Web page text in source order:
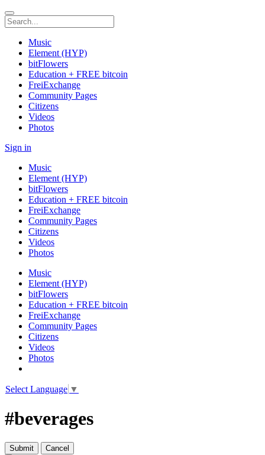
Music
Element (HYP)
bitFlowers
Education + FREE bitcoin
FreiExchange
Community Pages
Citizens
Videos
Photos
Sign in
Music
Element (HYP)
bitFlowers
Education + FREE bitcoin
FreiExchange
Community Pages
Citizens
Videos
Photos
Music
Element (HYP)
bitFlowers
Education + FREE bitcoin
FreiExchange
Community Pages
Citizens
Videos
Photos
Select Language ▼
#beverages